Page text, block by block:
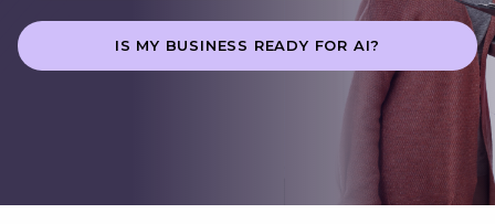
IS MY BUSINESS READY FOR AI?